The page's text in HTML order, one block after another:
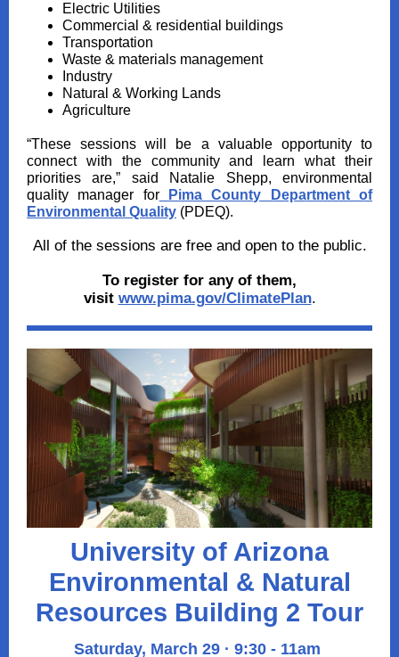
Electric Utilities
Commercial & residential buildings
Transportation
Waste & materials management
Industry
Natural & Working Lands
Agriculture
“These sessions will be a valuable opportunity to
connect with the community and learn what their
priorities are,” said Natalie Shepp, environmental
quality manager forPima County Department of
Environmental Quality (PDEQ).
All of the sessions are free and open to the public.
To register for any of them,
visit www.pima.gov/ClimatePlan.
University of Arizona
Environmental & Natural
Resources Building 2 Tour
Saturday, March 29 · 9:30 - 11am